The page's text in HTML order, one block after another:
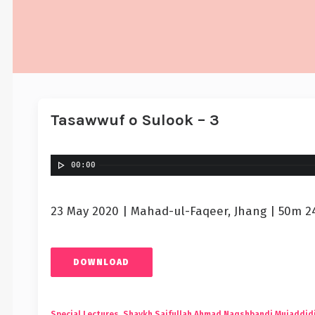
Tasawwuf o Sulook – 3
00:00
23 May 2020 | Mahad-ul-Faqeer, Jhang | 50m
DOWNLOAD